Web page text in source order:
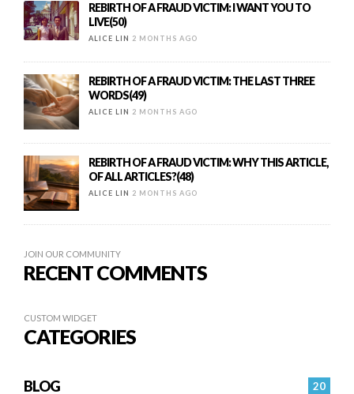
REBIRTH OF A FRAUD VICTIM: I WANT YOU TO
LIVE(50)
ALICE LIN 2 MONTHS AGO
REBIRTH OF A FRAUD VICTIM: THE LAST THREE
WORDS(49)
ALICE LIN 2 MONTHS AGO
REBIRTH OF A FRAUD VICTIM: WHY THIS ARTICLE,
OF ALL ARTICLES?(48)
ALICE LIN 2 MONTHS AGO
JOIN OUR COMMUNITY
RECENT COMMENTS
CUSTOM WIDGET
CATEGORIES
20
BLOG